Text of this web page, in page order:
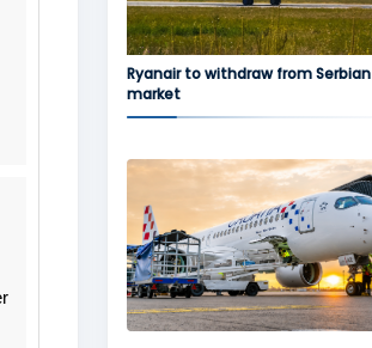
Ryanair to withdraw from Serbian
market